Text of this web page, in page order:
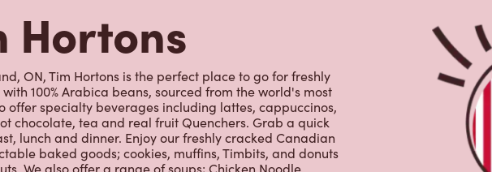
Hortons
ON, Tim Hortons is the perfect place to go for freshly
100% Arabica beans, sourced from the world's most
offer specialty beverages including lattes, cappuccinos,
chocolate, tea and real fruit Quenchers. Grab a quick
lunch and dinner. Enjoy our freshly cracked Canadian
baked goods; cookies, muffins, Timbits, and donuts
We also offer a range of soups; Chicken Noodle,